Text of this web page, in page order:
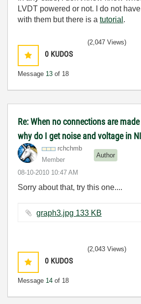
LVDT powered or not. I do not
with them but there is a tutorial .
0 KUDOS
Message 13 of 18
(2,047 Views)
Re: When no connections are
why do I get noise and voltage in
rchchmb
Member
Author
‎08-10-2010 10:47 AM
Sorry about that, try this one....
graph3.jpg ‏133 KB
0 KUDOS
Message 14 of 18
(2,043 Views)